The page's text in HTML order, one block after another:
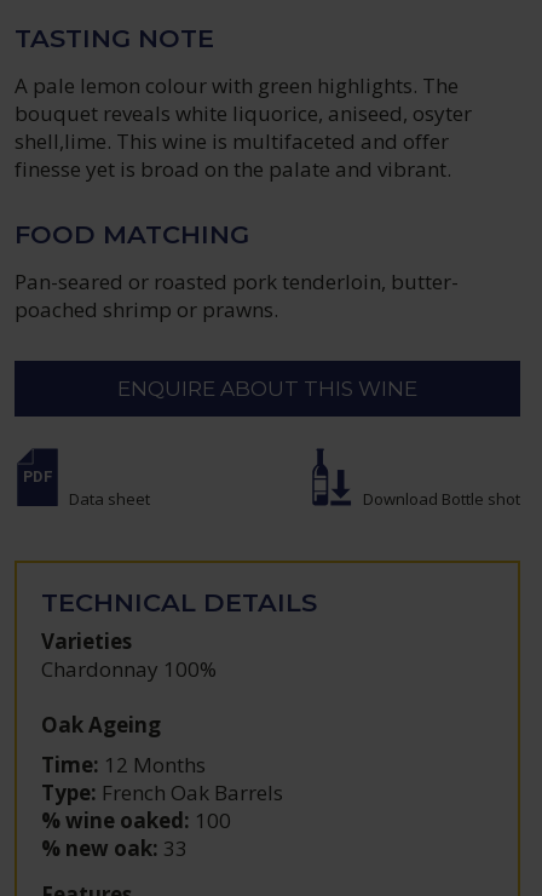
TASTING NOTE
A pale lemon colour with green highlights. The
bouquet reveals white liquorice, aniseed, osyter
shell,lime. This wine is multifaceted and offer
finesse yet is broad on the palate and vibrant.
FOOD MATCHING
Pan-seared or roasted pork tenderloin, butter-
poached shrimp or prawns.
ENQUIRE ABOUT THIS WINE
Data sheet Download Bottle shot
TECHNICAL DETAILS
Varieties
Chardonnay 100%
Oak Ageing
Time: 12 Months
Type: French Oak Barrels
% wine oaked: 100
% new oak: 33